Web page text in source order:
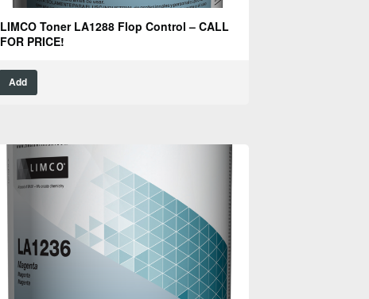
LIMCO Toner LA1288 Flop Control – CALL
FOR PRICE!
Add